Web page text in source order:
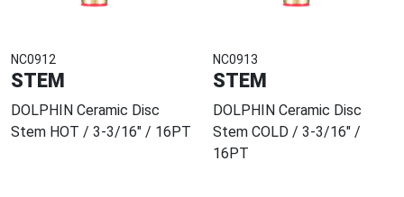
NC0912
STEM
DOLPHIN Ceramic Disc
Stem HOT / 3-3/16" / 16PT
NC0913
STEM
DOLPHIN Ceramic Disc
Stem COLD / 3-3/16" /
16PT